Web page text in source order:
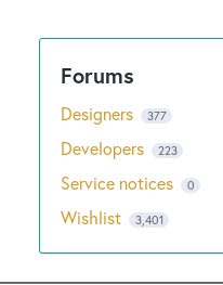
Designers 377
Developers 223
Service notices 0
Wishlist 3,401